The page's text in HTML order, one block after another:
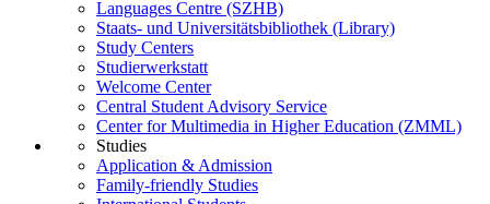
Languages Centre (SZHB)
Staats- und Universitätsbibliothek (Library)
Study Centers
Studierwerkstatt
Welcome Center
Central Student Advisory Service
Center for Multimedia in Higher Education (ZMML)
Studies
Application & Admission
Family-friendly Studies